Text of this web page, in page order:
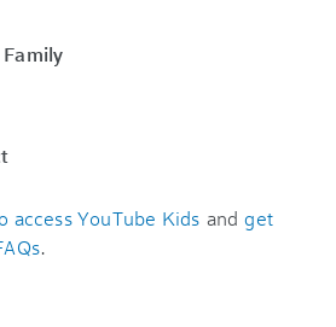
access YouTube Kids and get
.